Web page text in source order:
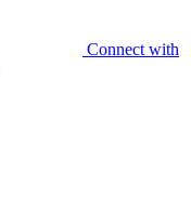
Connect with